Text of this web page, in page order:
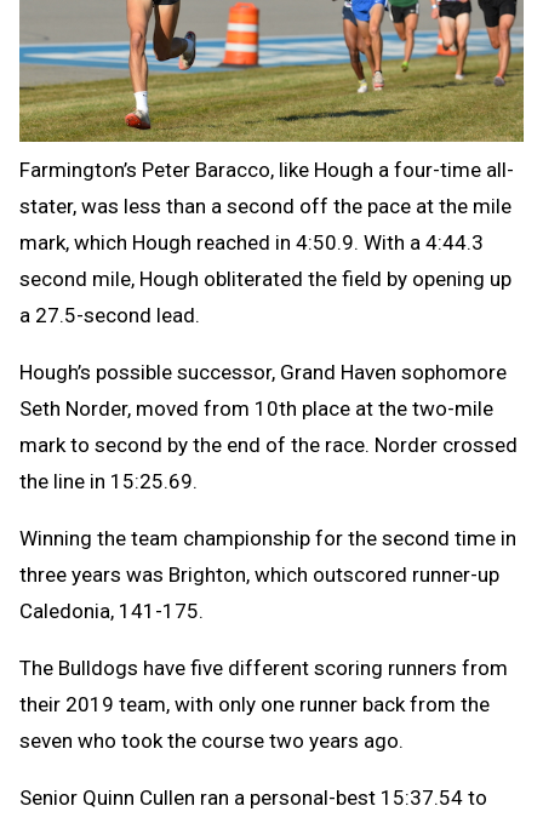
Farmington’s Peter Baracco, like Hough a four-time all-
stater, was less than a second off the pace at the mile
mark, which Hough reached in 4:50.9. With a 4:44.3
second mile, Hough obliterated the field by opening up
a 27.5-second lead.
Hough’s possible successor, Grand Haven sophomore
Seth Norder, moved from 10th place at the two-mile
mark to second by the end of the race. Norder crossed
the line in 15:25.69.
Winning the team championship for the second time in
three years was Brighton, which outscored runner-up
Caledonia, 141-175.
The Bulldogs have five different scoring runners from
their 2019 team, with only one runner back from the
seven who took the course two years ago.
Senior Quinn Cullen ran a personal-best 15:37.54 to